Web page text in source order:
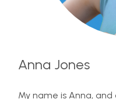
Anna Jones
My name is Anna, and